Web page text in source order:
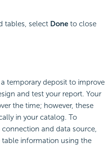
tables, select Done to close
temporary deposit to improve
and test your report. Your
the time; however, these
in your catalog. To
and data source,
information using the